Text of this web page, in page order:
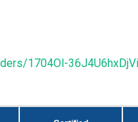
1704Ol-